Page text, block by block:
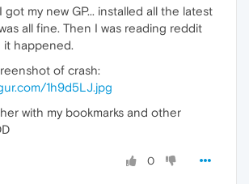
got my new GP... installed all the latest
all fine. Then I was reading reddit
it happened.
of crash:
1h9d5LJ.jpg
with my bookmarks and other
0